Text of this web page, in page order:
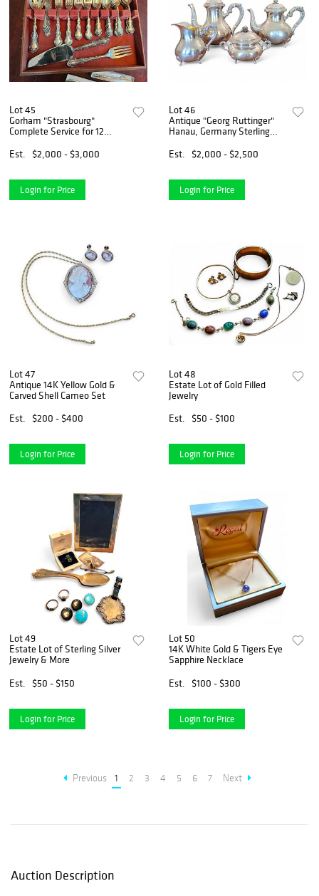
Lot 45
Gorham "Strasbourg"
Complete Service for 12
91 ozt
Est. $2,000 - $3,000
Login for Price
Lot 46
Antique "Georg Ruttinger"
Hanau, Germany Sterling
Est.
$2,000 - $2,500
Login for Price
Lot 47
Antique 14K Yellow Gold &
Carved Shell Cameo Set
Est.
$200 - $400
Login for Price
Lot 48
Estate Lot of Gold Filled
Jewelry
Est.
$50 - $100
Login for Price
Lot 49
Estate Lot of Sterling Silver
Jewelry & More
Est.
$50 - $150
Login for Price
Lot 50
14K White Gold & Tigers Eye
Sapphire Necklace
Est.
$100 - $300
Login for Price
Previous 1 2 3 4 5 6 7 Next
Auction Description